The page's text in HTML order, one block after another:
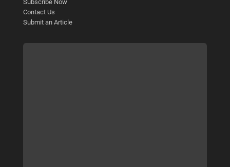
Subscribe Now
Contact Us
Submit an Article